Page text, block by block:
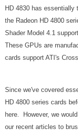
HD 4830 has
the Radeon HD 4800
Shader Model 4.1
These GPUs are
cards support ATI's
Since we've covered
HD 4800 series cards
here. However, we
our recent articles to